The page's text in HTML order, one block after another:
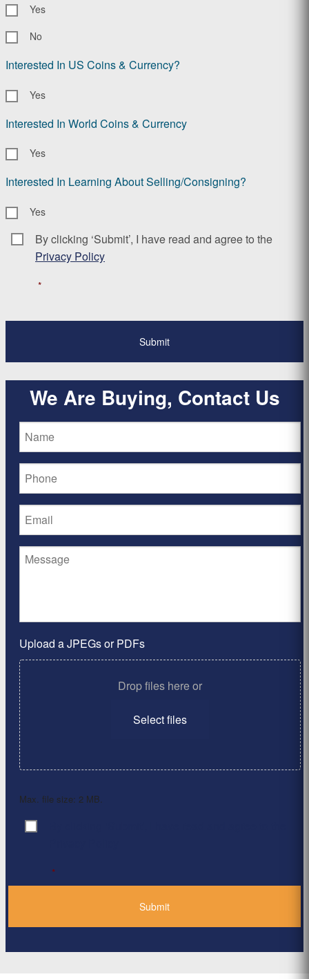
Yes
No
Interested In US Coins & Currency?
Yes
Interested In World Coins & Currency
Yes
Interested In Learning About Selling/Consigning?
Yes
Consent *
By clicking ‘Submit’, I have read and agree to the
Privacy Policy
*
We Are Buying, Contact Us
Upload a JPEGs or PDFs
Drop files here or
Select files
Max. file size: 2 MB.
Consent
*